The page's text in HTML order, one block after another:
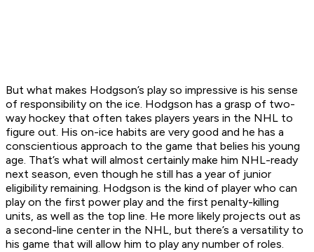
But what makes Hodgson’s play so impressive is his sense
of responsibility on the ice. Hodgson has a grasp of two-
way hockey that often takes players years in the NHL to
figure out. His on-ice habits are very good and he has a
conscientious approach to the game that belies his young
age. That’s what will almost certainly make him NHL-ready
next season, even though he still has a year of junior
eligibility remaining. Hodgson is the kind of player who can
play on the first power play and the first penalty-killing
units, as well as the top line. He more likely projects out as
a second-line center in the NHL, but there’s a versatility to
his game that will allow him to play any number of roles.